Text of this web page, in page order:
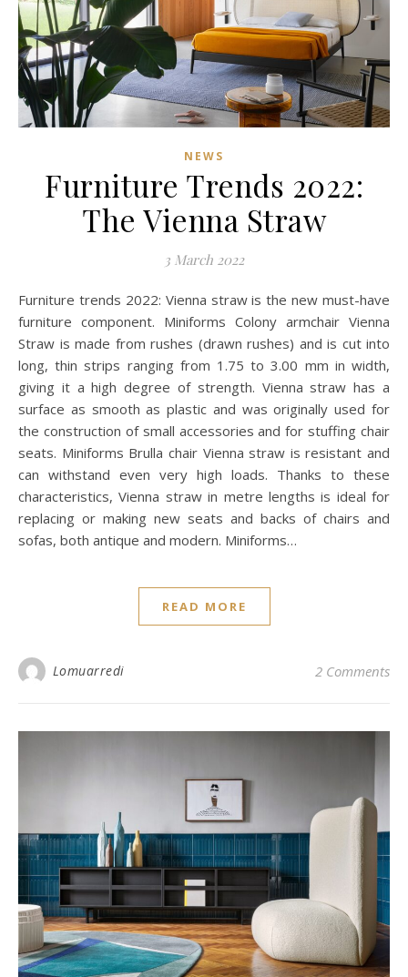
NEWS
Furniture Trends 2022:
The Vienna Straw
3 March 2022
Furniture trends 2022: Vienna straw is the new must-have
furniture component. Miniforms Colony armchair Vienna
Straw is made from rushes (drawn rushes) and is cut into
long, thin strips ranging from 1.75 to 3.00 mm in width,
giving it a high degree of strength. Vienna straw has a
surface as smooth as plastic and was originally used for
the construction of small accessories and for stuffing chair
seats. Miniforms Brulla chair Vienna straw is resistant and
can withstand even very high loads. Thanks to these
characteristics, Vienna straw in metre lengths is ideal for
replacing or making new seats and backs of chairs and
sofas, both antique and modern. Miniforms…
READ MORE
Lomuarredi 2 Comments